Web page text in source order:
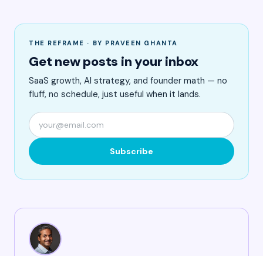
THE REFRAME · BY PRAVEEN GHANTA
Get new posts in your inbox
SaaS growth, AI strategy, and founder math — no
fluff, no schedule, just useful when it lands.
Subscribe